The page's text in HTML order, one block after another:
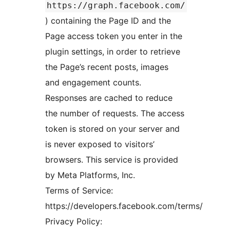
https://graph.facebook.com/
) containing the Page ID and the
Page access token you enter in the
plugin settings, in order to retrieve
the Page’s recent posts, images
and engagement counts.
Responses are cached to reduce
the number of requests. The access
token is stored on your server and
is never exposed to visitors’
browsers. This service is provided
by Meta Platforms, Inc.
Terms of Service:
https://developers.facebook.com/terms/
Privacy Policy: